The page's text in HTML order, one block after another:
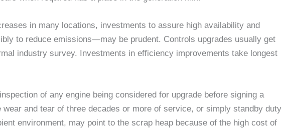
in many locations, investments to assure high availability and
to reduce emissions—may be prudent. Controls upgrades usually get
industry survey. Investments in efficiency improvements take longest
of any engine being considered for upgrade before signing a
and tear of three decades or more of service, or simply standby duty
environment, may point to the scrap heap because of the high cost of